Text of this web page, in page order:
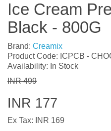
Ice Cream
Black - 800G
Brand: Creamix
Product Code: ICPCB -
Availability: In Stock
INR 499
INR 177
Ex Tax: INR 169